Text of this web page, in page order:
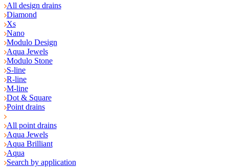
All design drains
Diamond
Xs
Nano
Modulo Design
Aqua Jewels
Modulo Stone
S-line
R-line
M-line
Dot & Square
Point drains
All point drains
Aqua Jewels
Aqua Brilliant
Aqua
Search by application